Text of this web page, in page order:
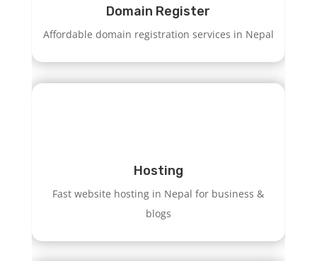
Domain Register
Affordable domain registration services in Nepal
Hosting
Fast website hosting in Nepal for business &
blogs